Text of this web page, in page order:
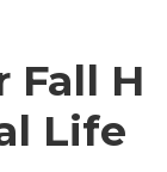
Fall H
Life